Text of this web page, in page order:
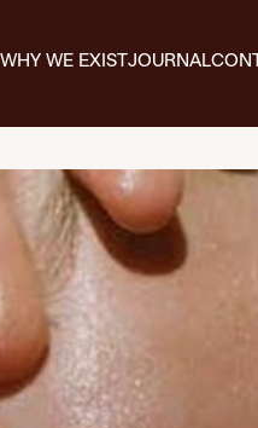
WHY WE EXISTJOURNAL